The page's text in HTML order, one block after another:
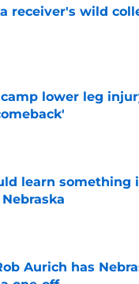
receiver's wild
camp lower leg
learn something
Aurich has